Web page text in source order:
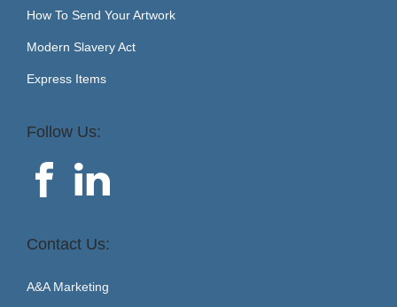
How To Send Your Artwork
Modern Slavery Act
Express Items
Follow Us:
Contact Us:
A&A Marketing